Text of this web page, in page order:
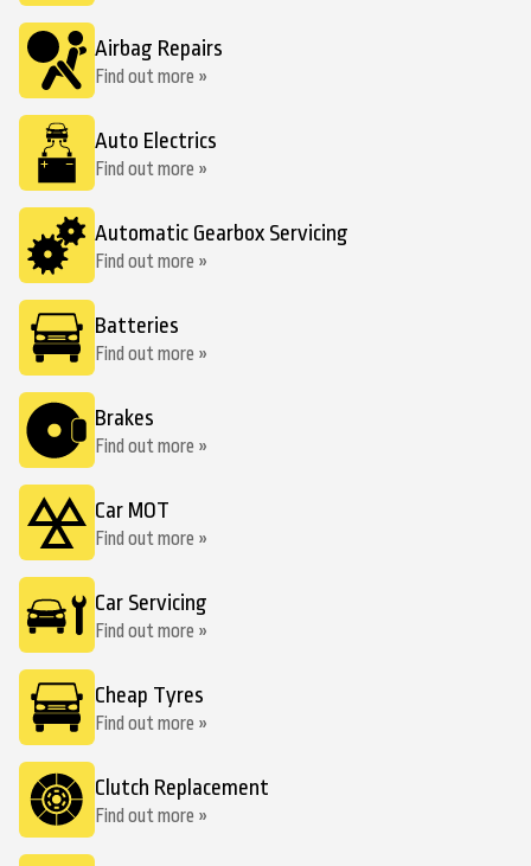
Airbag Repairs
Find out more »
Auto Electrics
Find out more »
Automatic Gearbox Servicing
Find out more »
Batteries
Find out more »
Brakes
Find out more »
Car MOT
Find out more »
Car Servicing
Find out more »
Cheap Tyres
Find out more »
Clutch Replacement
Find out more »